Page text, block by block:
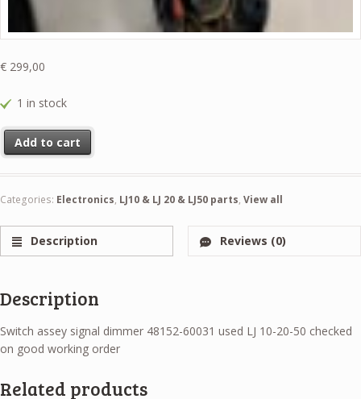
€ 299,00
1 in stock
Switch assey signal dimmer 48152-60031 used LJ 10-20-50
Add to cart
Categories: Electronics, LJ10 & LJ 20 & LJ50 parts, View all
Description Reviews (0)
Description
Switch assey signal dimmer 48152-60031 used LJ 10-20-50 checked
on good working order
Related products